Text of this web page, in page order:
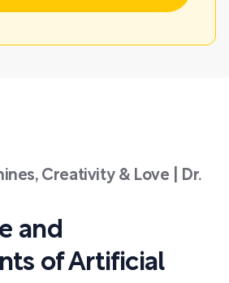
Creativity & Love | Dr.
and
of Artificial